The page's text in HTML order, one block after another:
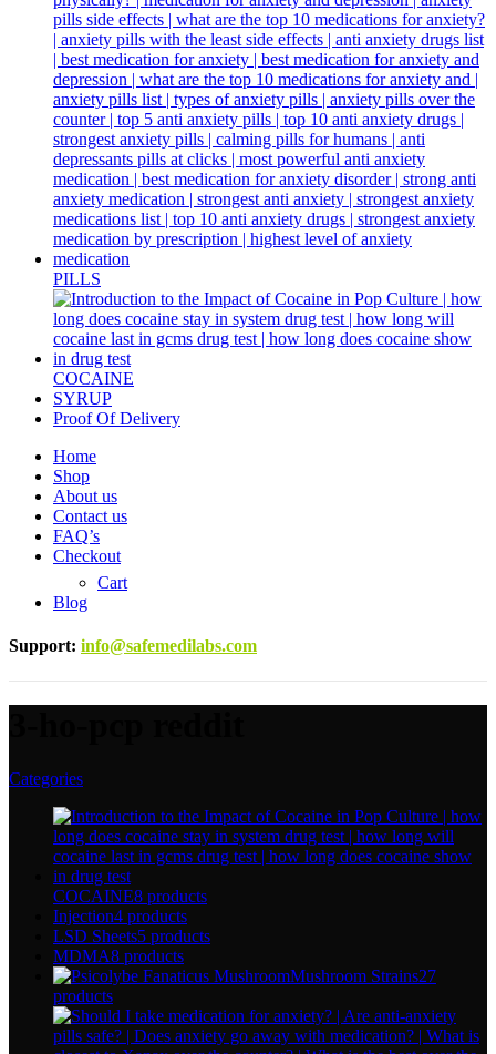
PILLS
COCAINE
SYRUP
Proof Of Delivery
Home
Shop
About us
Contact us
FAQ’s
Checkout
Cart
Blog
Support: info@safemedilabs.com
Categories
COCAINE8 products
Injection4 products
LSD Sheets5 products
MDMA8 products
Mushroom Strains27
products